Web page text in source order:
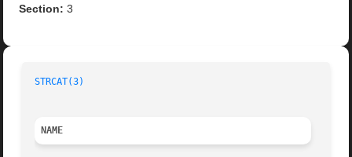
Section: 3
STRCAT(3)
NAME